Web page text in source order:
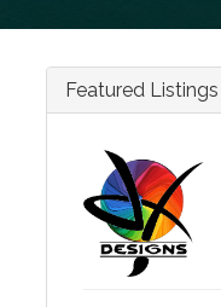
Featured Listings